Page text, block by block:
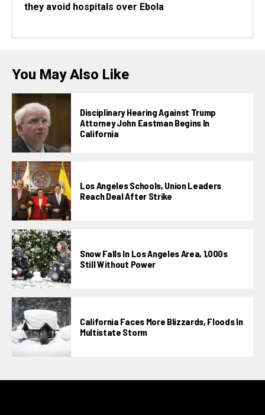
they avoid hospitals over Ebola
You May Also Like
Disciplinary Hearing Against Trump
Attorney John Eastman Begins In
California
Los Angeles Schools, Union Leaders
Reach Deal After Strike
Snow Falls In Los Angeles Area, 1,000s
Still Without Power
California Faces More Blizzards, Floods In
Multistate Storm